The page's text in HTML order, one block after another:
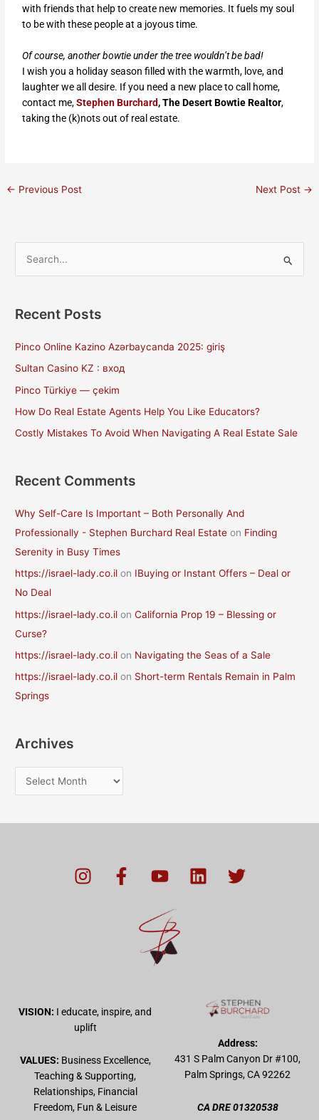
with friends that help to create new memories. It fuels my soul
to be with these people at a joyous time.
Of course, another bowtie under the tree wouldn’t be bad!
I wish you a holiday season filled with the warmth, love, and
laughter we all desire. If you need a new place to call home,
contact me,Stephen Burchard, The Desert Bowtie Realtor,
taking the (k)nots out of real estate.
← Previous Post Next Post →
r
o
r
:
Recent Posts
Pinco Online Kazino Azərbaycanda 2025: giriş
Sultan Casino KZ : вход
Pinco Türkiye — çekim
How Do Real Estate Agents Help You Like Educators?
Costly Mistakes To Avoid When Navigating A Real Estate Sale
Recent Comments
Why Self-Care Is Important – Both Personally And
Professionally - Stephen Burchard Real Estate on Finding
Serenity in Busy Times
https://israel-lady.co.il on IBuying or Instant Offers – Deal or
No Deal
https://israel-lady.co.il onCalifornia Prop 19 – Blessing or
Curse?
https://israel-lady.co.il on Navigating the Seas of a Sale
https://israel-lady.co.il on Short-term Rentals Remain in Palm
Springs
Archives
I
n
m
F
a
-
Y
o
t
u
b
L
i
T
w
VISION: I educate, inspire, and
uplift
VALUES: Business Excellence,
Teaching & Supporting,
Relationships, Financial
Freedom, Fun & Leisure
Address:
431 S Palm Canyon Dr #100,
Palm Springs, CA 92262
CA DRE 01320538